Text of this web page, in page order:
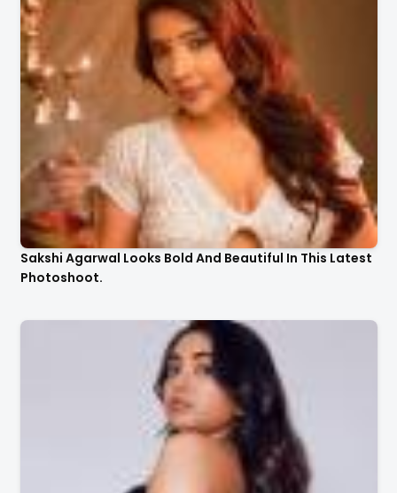
Sakshi Agarwal Looks Bold And Beautiful In This Latest
Photoshoot.